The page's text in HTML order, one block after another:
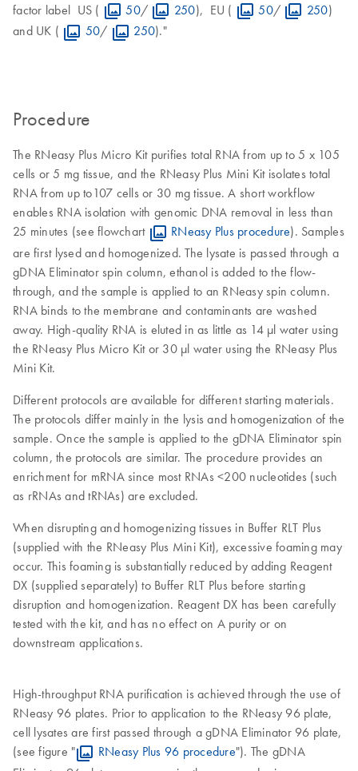
factor label US (
50/ 250), EU ( 50/ 250)
and UK (
50/ 250)."
Procedure
The RNeasy Plus Micro Kit purifies total RNA from up to 5 x 105
cells or 5 mg tissue, and the RNeasy Plus Mini Kit isolates total
RNA from up to107 cells or 30 mg tissue. A short workflow
enables RNA isolation with genomic DNA removal in less than
25 minutes (see flowchart
RNeasy Plus procedure). Samples
are first lysed and homogenized. The lysate is passed through a
gDNA Eliminator spin column, ethanol is added to the flow-
through, and the sample is applied to an RNeasy spin column.
RNA binds to the membrane and contaminants are washed
away. High-quality RNA is eluted in as little as 14 µl water using
the RNeasy Plus Micro Kit or 30 µl water using the RNeasy Plus
Mini Kit.
Different protocols are available for different starting materials.
The protocols differ mainly in the lysis and homogenization of the
sample. Once the sample is applied to the gDNA Eliminator spin
column, the protocols are similar. The procedure provides an
enrichment for mRNA since most RNAs <200 nucleotides (such
as rRNAs and tRNAs) are excluded.
When disrupting and homogenizing tissues in Buffer RLT Plus
(supplied with the RNeasy Plus Mini Kit), excessive foaming may
occur. This foaming is substantially reduced by adding Reagent
DX (supplied separately) to Buffer RLT Plus before starting
disruption and homogenization. Reagent DX has been carefully
tested with the kit, and has no effect on A purity or on
downstream applications.
High-throughput RNA purification is achieved through the use of
RNeasy 96 plates. Prior to application to the RNeasy 96 plate,
cell lysates are first passed through a gDNA Eliminator 96 plate,
(see figure "
RNeasy Plus 96 procedure"). The gDNA